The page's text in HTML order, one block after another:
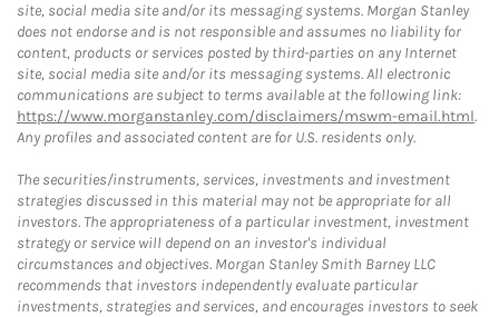
site, social media site and/or its messaging systems. Morgan Stanley
does not endorse and is not responsible and assumes no liability for
content, products or services posted by third-parties on any Internet
site, social media site and/or its messaging systems. All electronic
communications are subject to terms available at the following link:
https://www.morganstanley.com/disclaimers/mswm-email.html.
Any profiles and associated content are for U.S. residents only.
The securities/instruments, services, investments and investment
strategies discussed in this material may not be appropriate for all
investors. The appropriateness of a particular investment, investment
strategy or service will depend on an investor's individual
circumstances and objectives. Morgan Stanley Smith Barney LLC
recommends that investors independently evaluate particular
investments, strategies and services, and encourages investors to seek